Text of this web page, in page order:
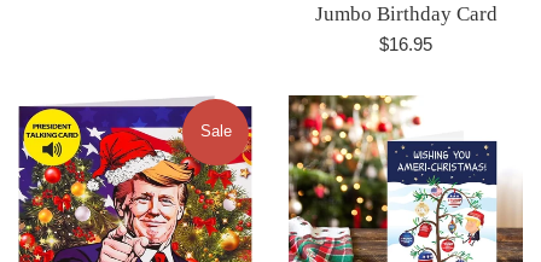
Jumbo Birthday Card
Regular
$16.95
Sale